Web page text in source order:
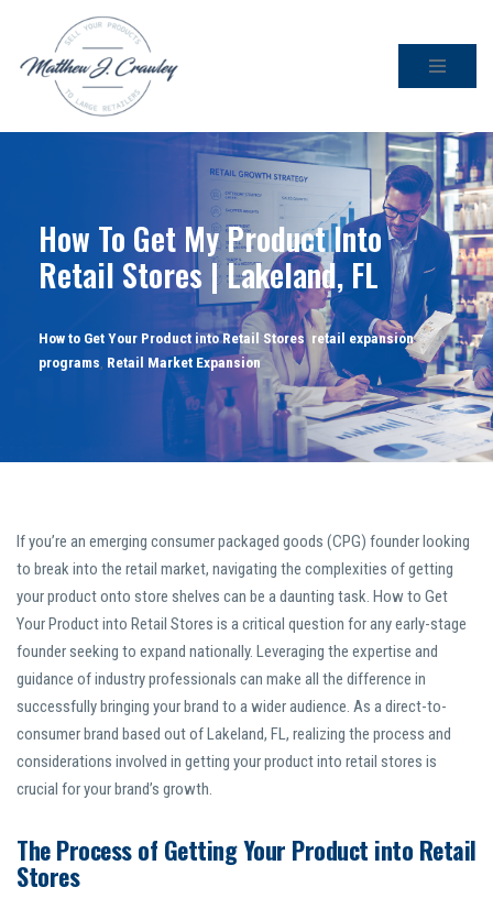
Skip
How To Get My Product Into
Retail Stores | Lakeland, FL
How to Get Your Product into Retail Stores, retail expansion
programs, Retail Market Expansion
If you’re an emerging consumer packaged goods (CPG) founder looking
to break into the retail market, navigating the complexities of getting
your product onto store shelves can be a daunting task. How to Get
Your Product into Retail Stores is a critical question for any early-stage
founder seeking to expand nationally. Leveraging the expertise and
guidance of industry professionals can make all the difference in
successfully bringing your brand to a wider audience. As a direct-to-
consumer brand based out of Lakeland, FL, realizing the process and
considerations involved in getting your product into retail stores is
crucial for your brand’s growth.
The Process of Getting Your Product into Retail
Stores